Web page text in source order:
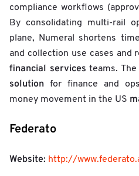
S
c
r
e
compliance workflows
By consolidating multi-rail
plane, Numeral shortens
and collection use cases and
financial services teams.
solution for finance and
money movement in the US
Federato
Website: http://